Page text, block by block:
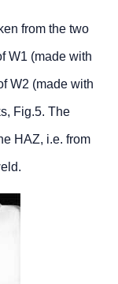
from the two
W1 (made with
W2 (made with
Fig.5. The
HAZ, i.e. from